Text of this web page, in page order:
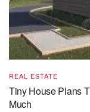
REAL ESTATE
Tiny House Plans
Much